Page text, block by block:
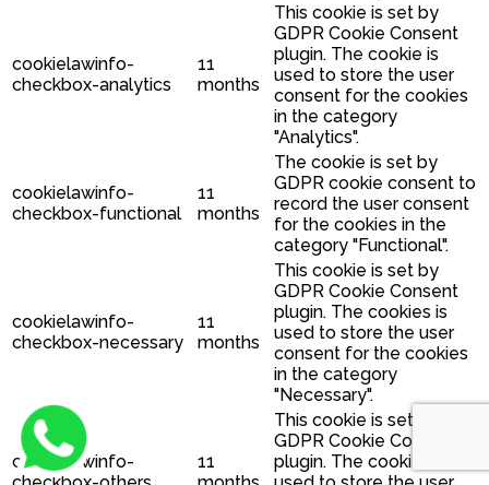
cookielawinfo-
checkbox-analytics
11
months
This cookie is set by
GDPR Cookie Consent
plugin. The cookie is
used to store the user
consent for the cookies
in the category
"Analytics".
cookielawinfo-
checkbox-functional
11
months
The cookie is set by
GDPR cookie consent to
record the user consent
for the cookies in the
category "Functional".
cookielawinfo-
checkbox-necessary
11
months
This cookie is set by
GDPR Cookie Consent
plugin. The cookies is
used to store the user
consent for the cookies
in the category
"Necessary".
cookielawinfo-
11
This cookie is set by
GDPR Cookie Consent
plugin. The cookie is